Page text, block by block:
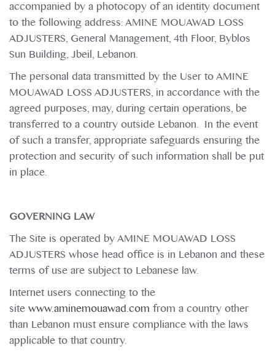
accompanied by a photocopy of an identity document
to the following address: AMINE MOUAWAD LOSS
ADJUSTERS, General Management, 4th Floor, Byblos
Sun Building, Jbeil, Lebanon.
The personal data transmitted by the User to AMINE
MOUAWAD LOSS ADJUSTERS, in accordance with the
agreed purposes, may, during certain operations, be
transferred to a country outside Lebanon. In the event
of such a transfer, appropriate safeguards ensuring the
protection and security of such information shall be put
in place.
GOVERNING LAW
The Site is operated by AMINE MOUAWAD LOSS
ADJUSTERS whose head office is in Lebanon and these
terms of use are subject to Lebanese law.
Internet users connecting to the
site www.aminemouawad.com from a country other
than Lebanon must ensure compliance with the laws
applicable to that country.